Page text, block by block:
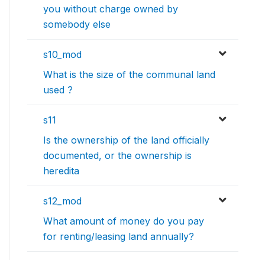
you without charge owned by
somebody else
s10_mod
What is the size of the communal land
used ?
s11
Is the ownership of the land officially
documented, or the ownership is
heredita
s12_mod
What amount of money do you pay
for renting/leasing land annually?